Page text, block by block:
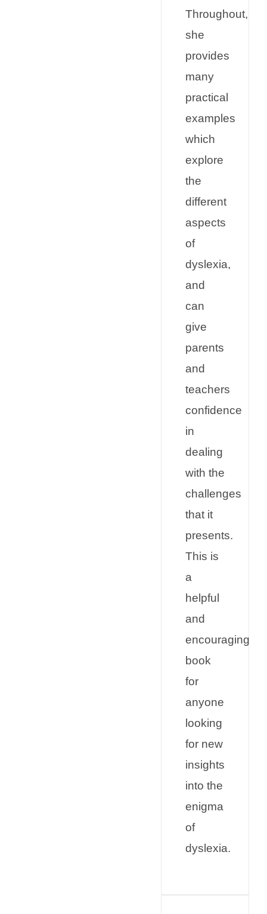
Throughout,
she
provides
many
practical
examples
which
explore
the
different
aspects
of
dyslexia,
and
can
give
parents
and
teachers
confidence
in
dealing
with the
challenges
that it
presents.
This is
a
helpful
and
encouraging
book
for
anyone
looking
for new
insights
into the
enigma
of
dyslexia.